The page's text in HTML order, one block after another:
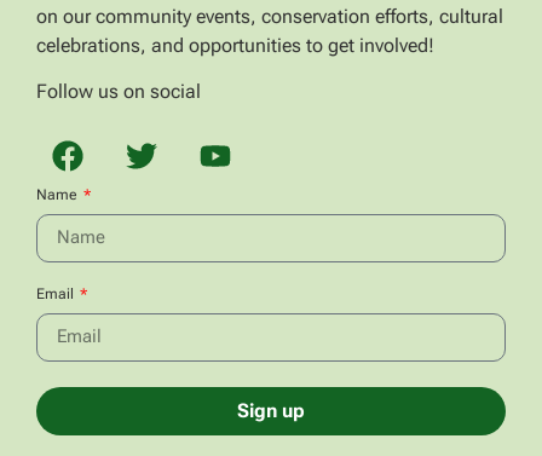
on our community events, conservation efforts, cultural
celebrations, and opportunities to get involved!
Follow us on social
Name
Email
Sign up